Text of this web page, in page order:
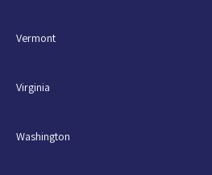
Vermont
Virginia
Washington